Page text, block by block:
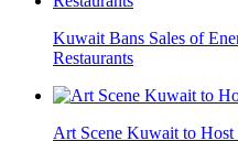
Kuwait Bans Sales of
Restaurants
Art Scene Kuwait to